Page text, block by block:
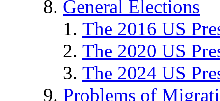
General Elections
The 2016 US
The 2020 US
The 2024 US
Problems of